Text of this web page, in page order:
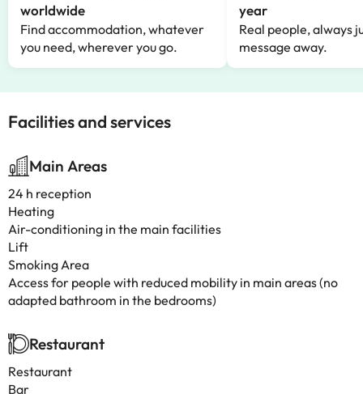
worldwide
Find accommodation, whatever
you need, wherever you go.
year
Real people, always
message away.
Facilities and services
Main Areas
24 h reception
Heating
Air-conditioning in the main facilities
Lift
Smoking Area
Access for people with reduced mobility in main areas (no
adapted bathroom in the bedrooms)
Restaurant
Restaurant
Bar